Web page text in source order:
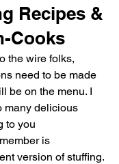
Recipes &
Cooks
the wire folks,
need to be made
be on the menu. I
many delicious
to you
is
version of stuffing.